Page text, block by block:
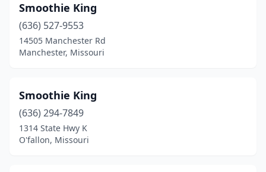
Smoothie King
(636) 527-9553
14505 Manchester Rd
Manchester, Missouri
Smoothie King
(636) 294-7849
1314 State Hwy K
O'fallon, Missouri